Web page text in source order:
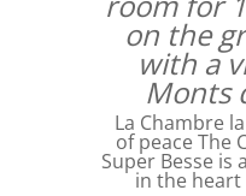
on the
with a
Monts
La Chambre
of peace The
Super Besse is
in the